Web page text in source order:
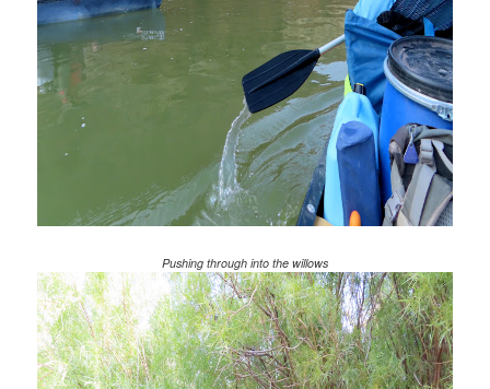
Pushing through into the willows